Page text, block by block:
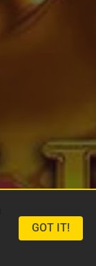
GOT IT!